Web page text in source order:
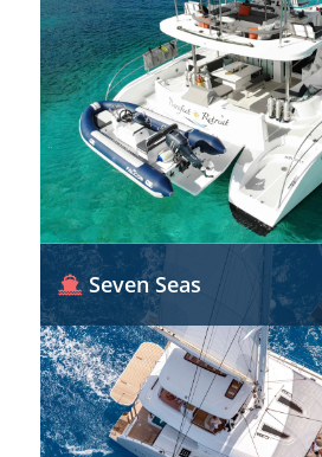
Seven Seas